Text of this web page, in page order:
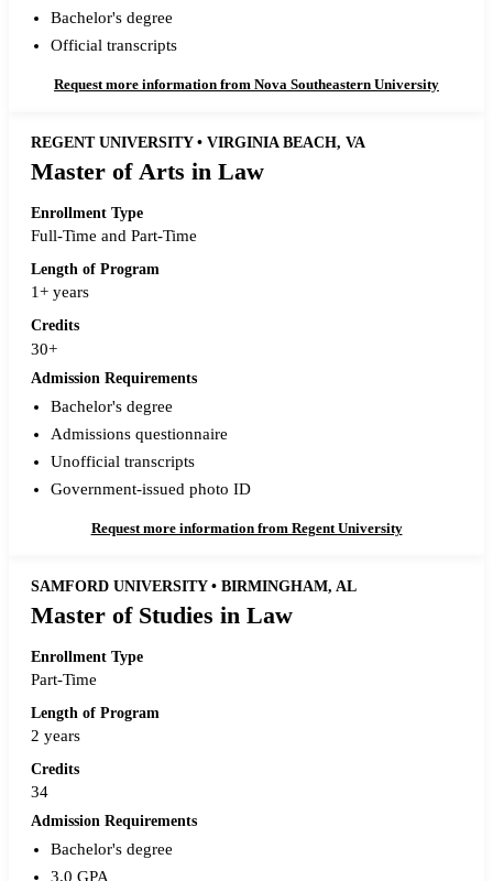
Bachelor's degree
Official transcripts
Request more information from Nova Southeastern University
REGENT UNIVERSITY • VIRGINIA BEACH, VA
Master of Arts in Law
Enrollment Type
Full-Time and Part-Time
Length of Program
1+ years
Credits
30+
Admission Requirements
Bachelor's degree
Admissions questionnaire
Unofficial transcripts
Government-issued photo ID
Request more information from Regent University
SAMFORD UNIVERSITY • BIRMINGHAM, AL
Master of Studies in Law
Enrollment Type
Part-Time
Length of Program
2 years
Credits
34
Admission Requirements
Bachelor's degree
3.0 GPA